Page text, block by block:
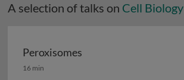
A selection of talks on Cell Biology
Peroxisomes
Peroxisomes
16 min